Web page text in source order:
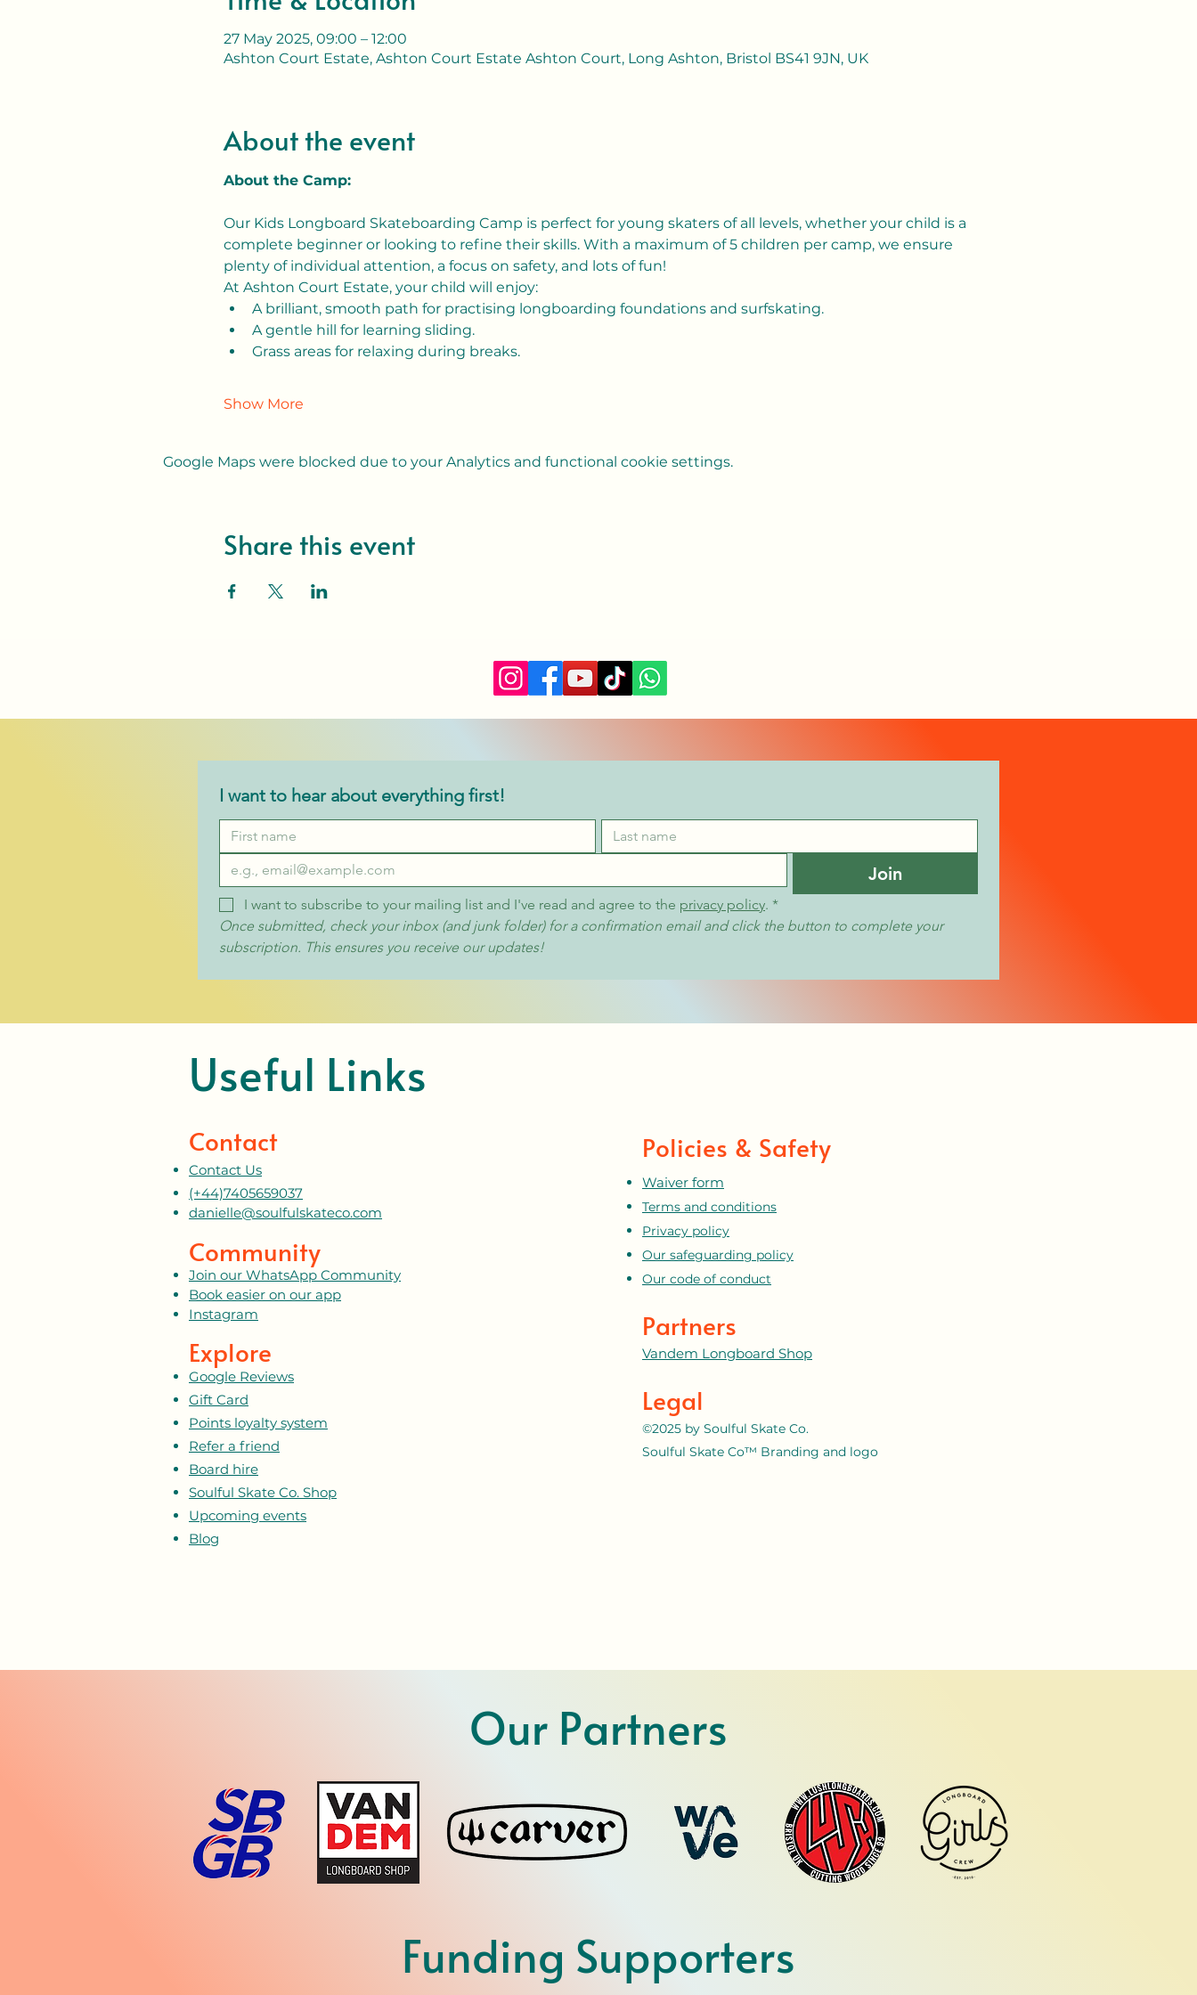
27 May 2025, 09:00 – 12:00
Ashton Court Estate, Ashton Court Estate Ashton Court, Long Ashton, Bristol BS41 9JN, UK
About the event
About the Camp:
Our Kids Longboard Skateboarding Camp is perfect for young skaters of all levels, whether your child is a
complete beginner or looking to refine their skills. With a maximum of 5 children per camp, we ensure
plenty of individual attention, a focus on safety, and lots of fun!
At Ashton Court Estate, your child will enjoy:
A brilliant, smooth path for practising longboarding foundations and surfskating.
A gentle hill for learning sliding.
Grass areas for relaxing during breaks.
Show More
Google Maps were blocked due to your Analytics and functional cookie settings.
Share this event
I want to hear about everything first!
Join
I want to subscribe to your mailing list and I've read and agree to the privacy policy. *
Once submitted, check your inbox (and junk folder) for a confirmation email and click the button to complete your
subscription. This ensures you receive our updates!
Useful Links
Contact
Contact Us
(+44)7405659037
danielle@soulfulskateco.com
Community
Join our WhatsApp Community
Book easier on our app
Instagram
Explore
Google Reviews
Gift Card
Points loyalty system
Refer a friend
Board hire
Soulful Skate Co. Shop
Upcoming events
Blog
Policies & Safety
Waiver form
Terms and conditions
Privacy policy
Our safeguarding policy
Our code of conduct
Partners
Vandem Longboard Shop
Legal
©2025 by Soulful Skate Co.
Soulful Skate Co™ Branding and logo
Our Partners
Funding Supporters